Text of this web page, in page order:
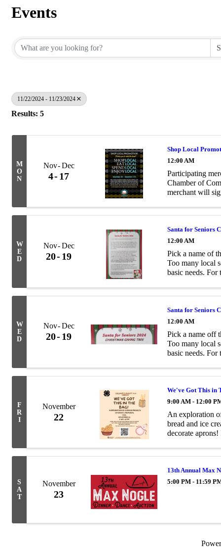
Events
11/22/2024 - 11/23/2024
Results: 5
M
O
N
Nov Dec
4 17
Shop Local
12:00 AM
Participating
Chamber of
merchant will
W
E
D
Nov Dec
20 19
Santa for Seniors
12:00 AM
Pick a name of
Too many local
basic needs.
W
E
D
Nov Dec
20 19
Santa for Seniors
12:00 AM
Pick a name off
Too many local
basic needs.
F
R
I
November
22
We've Got This in
9:00 AM - 12:00
An exploration
bread and ice
decorate
S
A
T
November
23
13th Annual Max
5:00 PM - 11:59